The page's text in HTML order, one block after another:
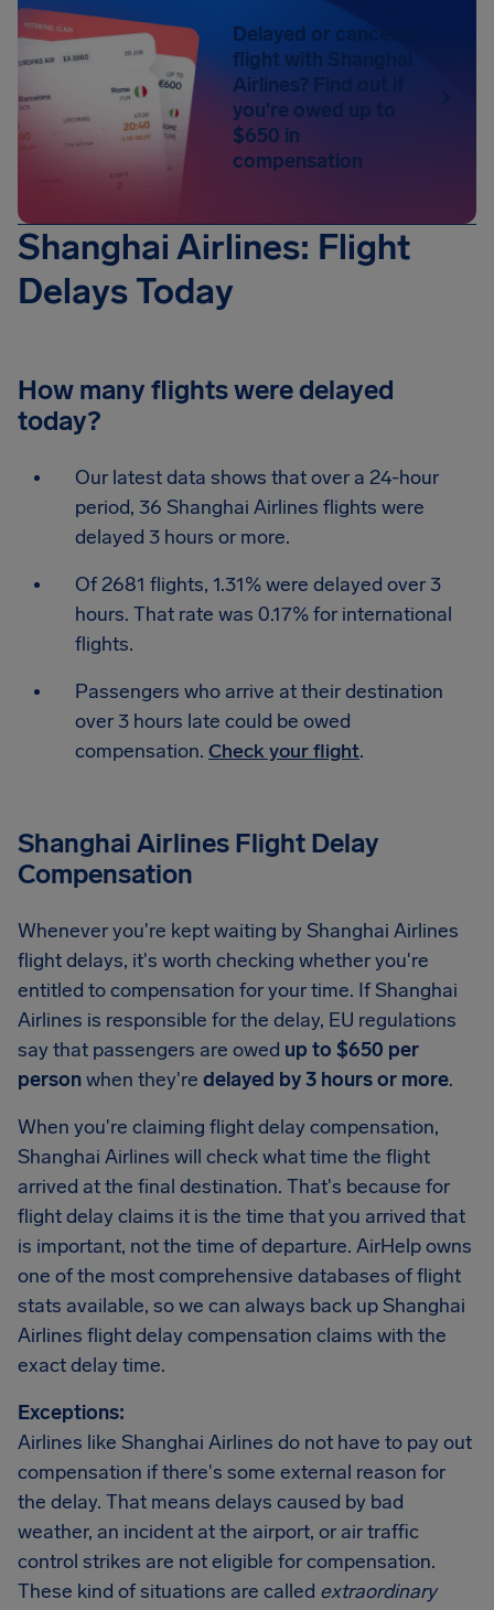
Delayed or canceled
flight with Shanghai
Airlines? Find out if
you're owed up to
$650 in
compensation
Shanghai Airlines: Flight
Delays Today
How many flights were delayed
today?
Our latest data shows that over a 24-hour
period, 36 Shanghai Airlines flights were
delayed 3 hours or more.
Of 2681 flights, 1.31% were delayed over 3
hours. That rate was 0.17% for international
flights.
Passengers who arrive at their destination
over 3 hours late could be owed
compensation. Check your flight.
Shanghai Airlines Flight Delay
Compensation
Whenever you're kept waiting by Shanghai Airlines
flight delays, it's worth checking whether you're
entitled to compensation for your time. If Shanghai
Airlines is responsible for the delay, EU regulations
say that passengers are owed up to $650 per
personwhen they're delayed by 3 hours or more.
When you're claiming flight delay compensation,
Shanghai Airlines will check what time the flight
arrived at the final destination. That's because for
flight delay claims it is the time that you arrived that
is important, not the time of departure. AirHelp owns
one of the most comprehensive databases of flight
stats available, so we can always back up Shanghai
Airlines flight delay compensation claims with the
exact delay time.
Exceptions:
Airlines like Shanghai Airlines do not have to pay out
compensation if there's some external reason for
the delay. That means delays caused by bad
weather, an incident at the airport, or air traffic
control strikes are not eligible for compensation.
These kind of situations are called extraordinary